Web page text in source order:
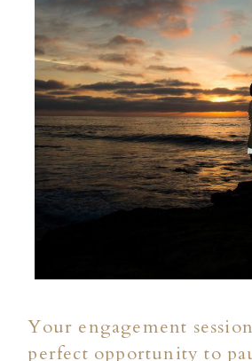
Your engagement
perfect opportunity to